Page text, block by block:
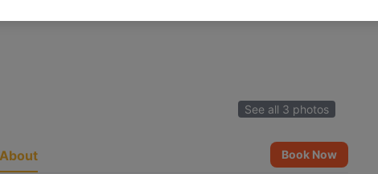
See all 3 photos
About Book Now